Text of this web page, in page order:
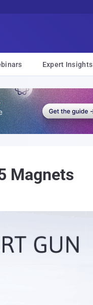
Expert Insights
Magnets